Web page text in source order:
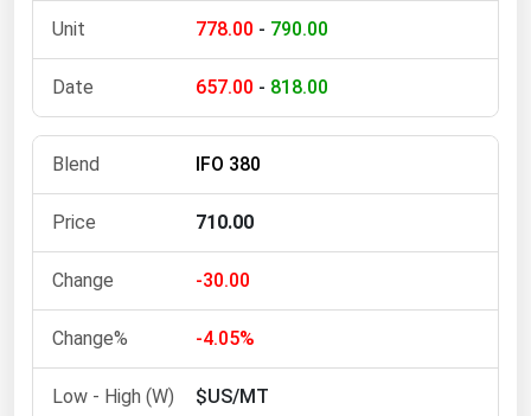
778.00 - 790.00
657.00 - 818.00
IFO 380
710.00
-30.00
-4.05%
$US/MT